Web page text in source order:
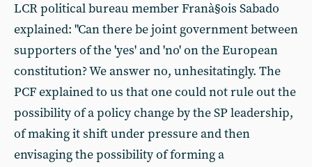
LCR political bureau member Franà§ois Sabado
explained: "Can there be joint government between
supporters of the 'yes' and 'no' on the European
constitution? We answer no, unhesitatingly. The
PCF explained to us that one could not rule out the
possibility of a policy change by the SP leadership,
of making it shift under pressure and then
envisaging the possibility of forming a